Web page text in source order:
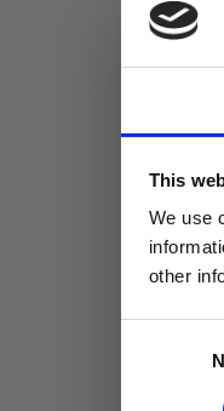
This
We use
other